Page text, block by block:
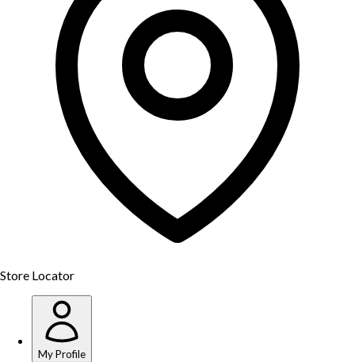
Store Locator
My Profile